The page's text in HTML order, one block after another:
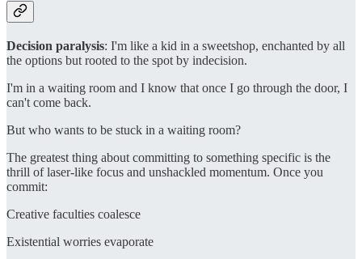
Decision paralysis: I'm like a kid in a sweetshop, enchanted by all
the options but rooted to the spot by indecision.
I'm in a waiting room and I know that once I go through the door, I
can't come back.
But who wants to be stuck in a waiting room?
The greatest thing about committing to something specific is the
thrill of laser-like focus and unshackled momentum. Once you
commit:
Creative faculties coalesce
Existential worries evaporate